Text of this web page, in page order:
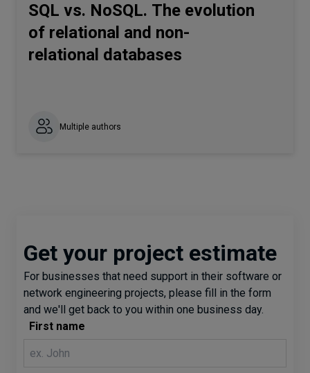
SQL vs. NoSQL. The evolution
of relational and non-
relational databases
Multiple authors
Get your project estimate
For businesses that need support in their software or
network engineering projects, please fill in the form
and we'll get back to you within one business day.
First name